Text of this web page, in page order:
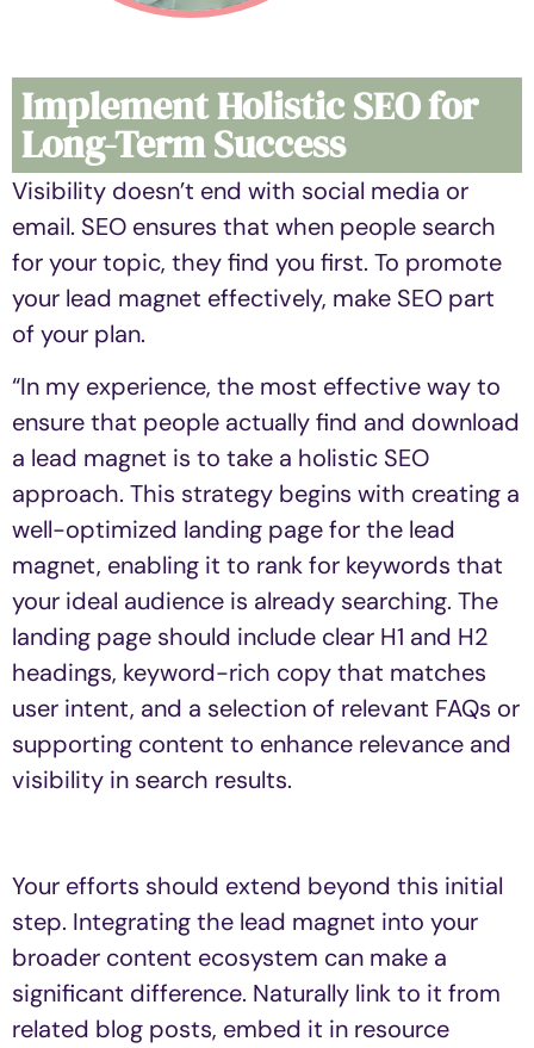
Implement Holistic SEO for
Long-Term Success
Visibility doesn’t end with social media or
email. SEO ensures that when people search
for your topic, they find you first. To promote
your lead magnet effectively, make SEO part
of your plan.
“In my experience, the most effective way to
ensure that people actually find and download
a lead magnet is to take a holistic SEO
approach. This strategy begins with creating a
well-optimized landing page for the lead
magnet, enabling it to rank for keywords that
your ideal audience is already searching. The
landing page should include clear H1 and H2
headings, keyword-rich copy that matches
user intent, and a selection of relevant FAQs or
supporting content to enhance relevance and
visibility in search results.
Your efforts should extend beyond this initial
step. Integrating the lead magnet into your
broader content ecosystem can make a
significant difference. Naturally link to it from
related blog posts, embed it in resource